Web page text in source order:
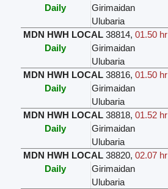
Daily
Girimaidan
Ulubaria
MDN HWH LOCAL 38814, 01.50 hr
Daily
Girimaidan
Ulubaria
MDN HWH LOCAL 38816, 01.50 hr
Daily
Girimaidan
Ulubaria
MDN HWH LOCAL 38818, 01.52 hr
Daily
Girimaidan
Ulubaria
MDN HWH LOCAL 38820, 02.07 hr
Daily
Girimaidan
Ulubaria